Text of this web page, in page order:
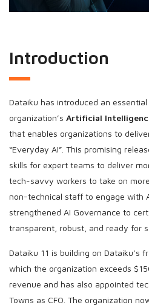
Introduction
Dataiku has introduced an
organization’s Artificial
that enables organizations to
“Everyday AI”. This promising
skills for expert teams to deliver
tech-savvy workers to take on
non-technical staff to engage with
strengthened AI Governance to
transparent, robust, and ready for
Dataiku 11 is building on Dataiku’s
which the organization exceeds
revenue and has also appointed
Towns as CFO. The organization